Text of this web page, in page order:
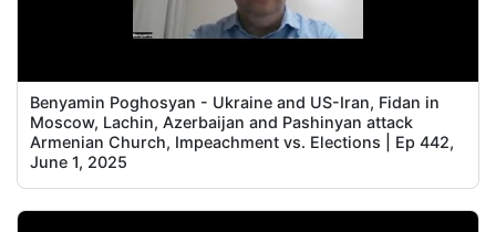
Benyamin Poghosyan - Ukraine and US-Iran, Fidan in
Moscow, Lachin, Azerbaijan and Pashinyan attack
Armenian Church, Impeachment vs. Elections | Ep 442,
June 1, 2025